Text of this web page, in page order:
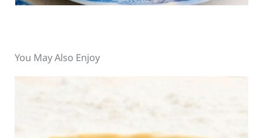
You May Also Enjoy